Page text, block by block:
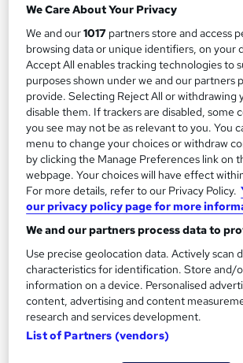
£520
Add to basket
Level 2 Certificate in Music
Oxford Prestige College Ltd
Become a qualified DJ - No Additional fee for
We Care About Your Privacy
We and our1017 partners store and access
browsing data or unique identifiers, on your
Accept All enables tracking technologies to
purposes shown under we and our partners
provide. Selecting Reject All or withdrawing
disable them. If trackers are disabled, some
you see may not be as relevant to you. You
menu to change your choices or withdraw
by clicking the Manage Preferences link on
webpage. Your choices will have effect
For more details, refer to our Privacy Policy.
our privacy policy page for more
We and our partners process data to
Use precise geolocation data. Actively scan
characteristics for identification. Store and/
information on a device. Personalised
content, advertising and content
research and services development.
List of Partners (vendors)